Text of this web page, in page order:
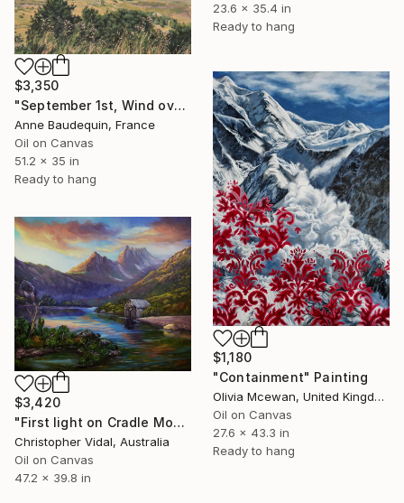
23.6 x 35.4 in
Ready to hang
$3,350
"September 1st, Wind over the Mézenc Massif" Painting
Anne Baudequin, France
Oil on Canvas
51.2 x 35 in
Ready to hang
$1,180
"Containment" Painting
Olivia Mcewan, United Kingdom
Oil on Canvas
27.6 x 43.3 in
Ready to hang
$3,420
"First light on Cradle Mountain, Tasmania" Painting
Christopher Vidal, Australia
Oil on Canvas
47.2 x 39.8 in